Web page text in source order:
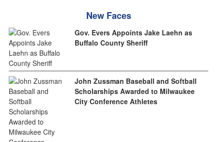
New Faces
Gov. Evers Appoints Jake Laehn as
Buffalo County Sheriff
John Zussman Baseball and Softball
Scholarships Awarded to Milwaukee
City Conference Athletes